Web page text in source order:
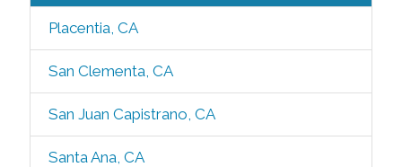
Placentia, CA
San Clementa, CA
San Juan Capistrano, CA
Santa Ana, CA